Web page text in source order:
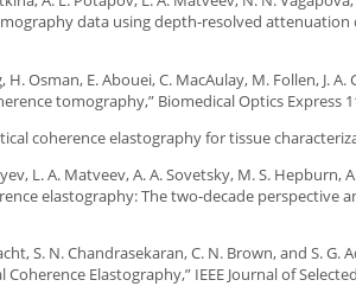
data using depth-resolved attenuation
H. Osman, E. Abouei, C. MacAulay, M. Follen, J.
tomography,” Biomedical Optics Express
coherence elastography for tissue
L. A. Matveev, A. A. Sovetsky, M. S.
elastography: The two-decade perspective
S. N. Chandrasekaran, C. N. Brown, and S.
Elastography,” IEEE Journal of